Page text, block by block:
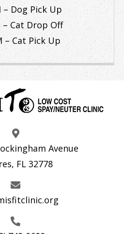
– Dog Pick Up
– Cat Drop Off
– Cat Pick Up
Avenue
FL 32778